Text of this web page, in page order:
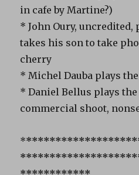
in cafe by Martine?)
* John Oury,
takes his son to take
cherry
* Michel Dauba plays
* Daniel Bellus plays
commercial shoot,
*